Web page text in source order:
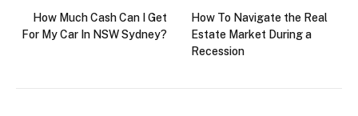
How Much Cash Can I Get
For My Car In NSW Sydney?
How To Navigate the Real
Estate Market During a
Recession